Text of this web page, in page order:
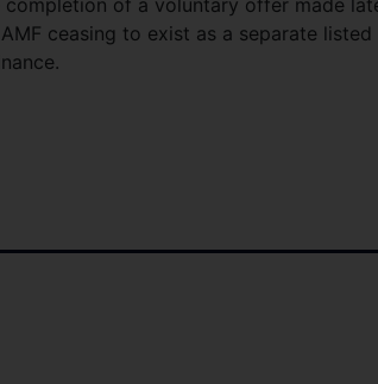
completion of a voluntary offer made
ceasing to exist as a separate listed